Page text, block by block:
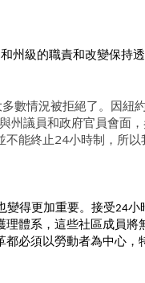
州級的職責和改變保持透
數情況被拒絕了。因紐
州議員和政府官員會面
能終止24小時制，所
變得更加重要。接受24小
體系，這些社區成員將
必須以勞動者為中心，